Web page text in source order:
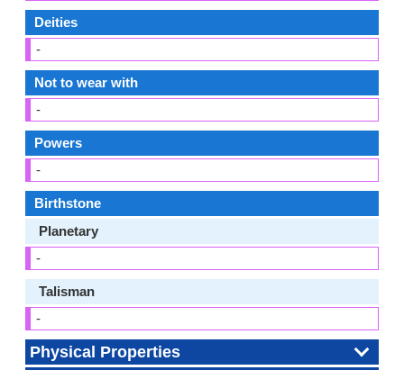
Deities
-
Not to wear with
-
Powers
-
Birthstone
Planetary
-
Talisman
-
Physical Properties